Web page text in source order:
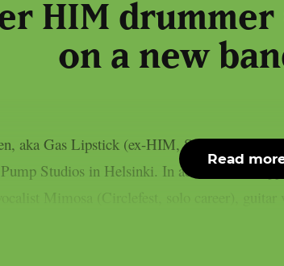
HIM
on a new
aka Gas Lipstick (ex-HIM, Solitude,
Studios in Helsinki. In addition to
Mimosa (Circlefest, solo career),
Read